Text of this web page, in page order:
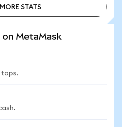
STATS
on MetaMask
taps.